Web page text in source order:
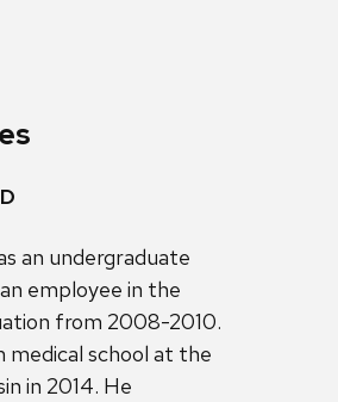
an undergraduate
employee in the
from 2008-2010.
school at the
in 2014. He